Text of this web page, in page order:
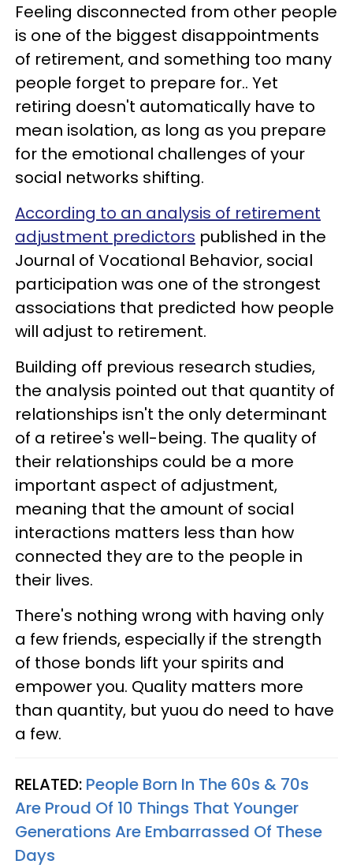
Feeling disconnected from other people
is one of the biggest disappointments
of retirement, and something too many
people forget to prepare for.. Yet
retiring doesn't automatically have to
mean isolation, as long as you prepare
for the emotional challenges of your
social networks shifting.
According to an analysis of retirement
adjustment predictors published in the
Journal of Vocational Behavior, social
participation was one of the strongest
associations that predicted how people
will adjust to retirement.
Building off previous research studies,
the analysis pointed out that quantity of
relationships isn't the only determinant
of a retiree's well-being. The quality of
their relationships could be a more
important aspect of adjustment,
meaning that the amount of social
interactions matters less than how
connected they are to the people in
their lives.
There's nothing wrong with having only
a few friends, especially if the strength
of those bonds lift your spirits and
empower you. Quality matters more
than quantity, but yuou do need to have
a few.
RELATED: People Born In The 60s & 70s
Are Proud Of 10 Things That Younger
Generations Are Embarrassed Of These
Days